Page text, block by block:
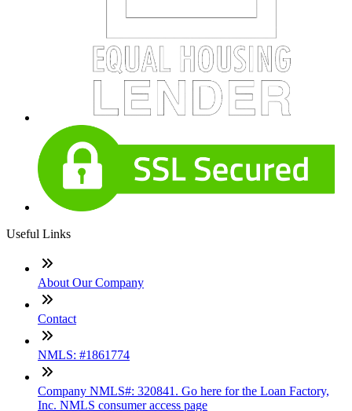
Useful Links
About Our Company
Contact
NMLS: #1861774
Company NMLS#: 320841. Go here for the Loan Factory,
Inc. NMLS consumer access page